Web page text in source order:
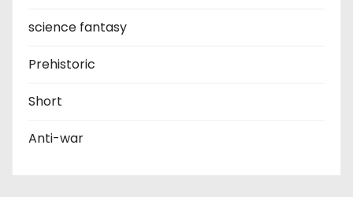
science fantasy
Prehistoric
Short
Anti-war